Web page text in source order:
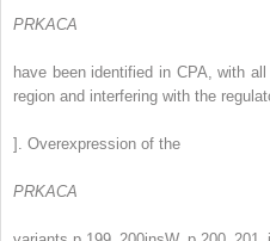
PRKACA
have been identified in CPA, with
region and interfering with the
]. Overexpression of the
PRKACA